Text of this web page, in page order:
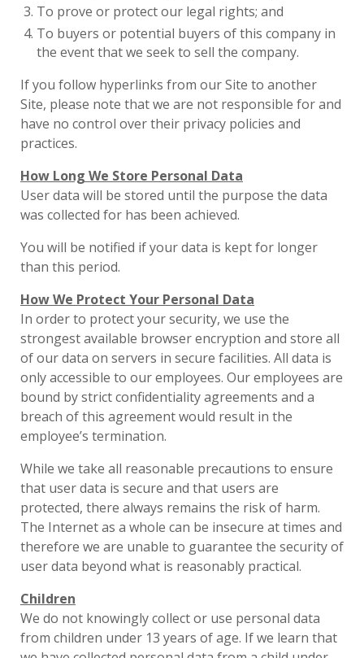
To prove or protect our legal rights; and
To buyers or potential buyers of this company in
the event that we seek to sell the company.
If you follow hyperlinks from our Site to another
Site, please note that we are not responsible for and
have no control over their privacy policies and
practices.
How Long We Store Personal Data
User data will be stored until the purpose the data
was collected for has been achieved.
You will be notified if your data is kept for longer
than this period.
How We Protect Your Personal Data
In order to protect your security, we use the
strongest available browser encryption and store all
of our data on servers in secure facilities. All data is
only accessible to our employees. Our employees are
bound by strict confidentiality agreements and a
breach of this agreement would result in the
employee’s termination.
While we take all reasonable precautions to ensure
that user data is secure and that users are
protected, there always remains the risk of harm.
The Internet as a whole can be insecure at times and
therefore we are unable to guarantee the security of
user data beyond what is reasonably practical.
Children
We do not knowingly collect or use personal data
from children under 13 years of age. If we learn that